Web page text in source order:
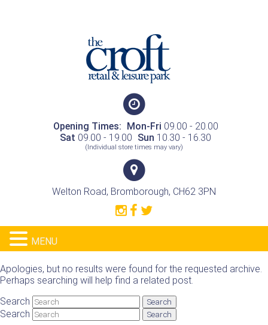
Opening Times: Mon-Fri 09.00 - 20.00
Sat 09.00 - 19.00 Sun 10.30 - 16.30
(Individual store times may vary)
Welton Road, Bromborough, CH62 3PN
Nothing Found
Apologies, but no results were found for the requested archive.
Perhaps searching will help find a related post.
Search
Search
MENU